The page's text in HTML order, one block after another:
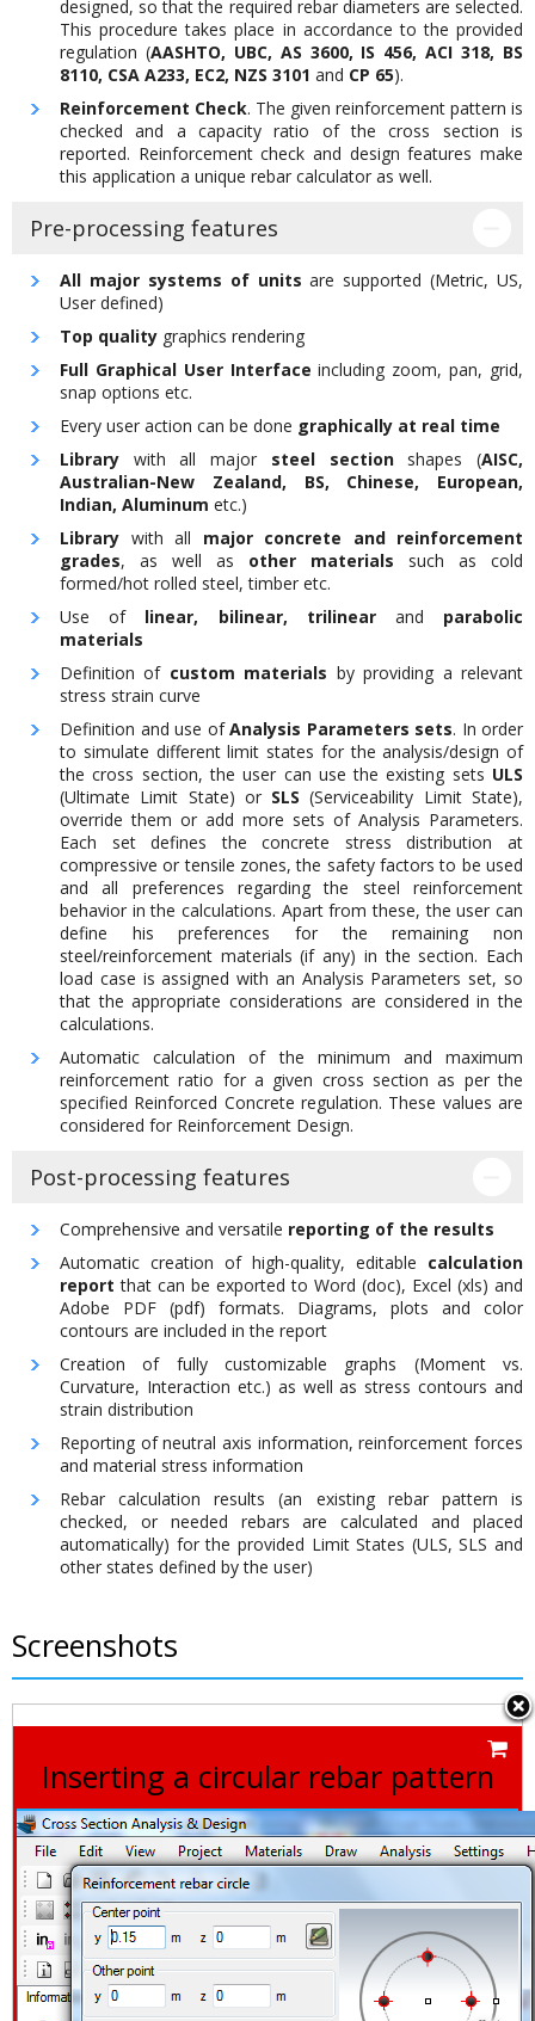
designed, so that the required rebar diameters are selected.
This procedure takes place in accordance to the provided
regulation (AASHTO, UBC, AS 3600, IS 456, ACI 318, BS
8110, CSA A233, EC2, NZS 3101 and CP 65).
Reinforcement Check. The given reinforcement pattern is
checked and a capacity ratio of the cross section is
reported. Reinforcement check and design features make
this application a unique rebar calculator as well.
Pre-processing features
All major systems of units are supported (Metric, US,
User defined)
Top quality graphics rendering
Full Graphical User Interface including zoom, pan, grid,
snap options etc.
Every user action can be done graphically at real time
Library with all major steel sectionshapes (AISC,
Australian-New Zealand, BS, Chinese, European,
Indian, Aluminum etc.)
Library with all major concrete and reinforcement
grades, as well as other materials such as cold
formed/hot rolled steel, timber etc.
Use of linear, bilinear, trilinear and parabolic
materials
Definition of custom materials by providing a relevant
stress strain curve
Definition and use ofAnalysis Parameters sets. In order
to simulate different limit states for the analysis/design of
the cross section, the user can use the existing sets ULS
(Ultimate Limit State) or SLS(Serviceability Limit State),
override them or add more sets of Analysis Parameters.
Each set defines the concrete stress distribution at
compressive or tensile zones, the safety factors to be used
and all preferences regarding the steel reinforcement
behavior in the calculations. Apart from these, the user can
define his preferences for the remaining non
steel/reinforcement materials (if any) in the section. Each
load case is assigned with an Analysis Parameters set, so
that the appropriate considerations are considered in the
calculations.
Automatic calculation of the minimum and maximum
reinforcement ratio for a given cross section as per the
specified Reinforced Concrete regulation. These values are
considered for Reinforcement Design.
Post-processing features
Comprehensive and versatile reporting of the results
Automatic creation of high-quality, editable calculation
report that can be exported to Word (doc), Excel (xls) and
Adobe PDF (pdf) formats. Diagrams, plots and color
contours are included in the report
Creation of fully customizable graphs (Moment vs.
Curvature, Interaction etc.) as well as stress contours and
strain distribution
Reporting of neutral axis information, reinforcement forces
and material stress information
Rebar calculation results (an existing rebar pattern is
checked, or needed rebars are calculated and placed
automatically) for the provided Limit States (ULS, SLS and
other states defined by the user)
Screenshots
Inserting a circular rebar pattern